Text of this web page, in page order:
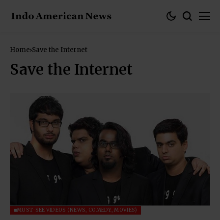
Home Save the Internet
Save the Internet
MUST-SEE VIDEOS (NEWS, COMEDY, MOVIES)